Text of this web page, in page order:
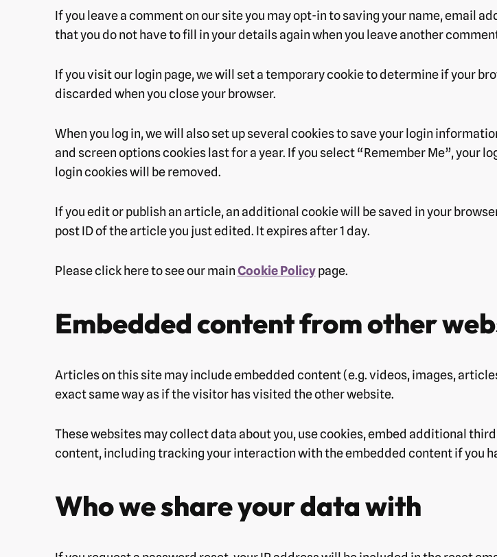
If you leave a comment on our site you may opt-in to saving your name, email
that you do not have to fill in your details again when you leave another
If you visit our login page, we will set a temporary cookie to determine if your
discarded when you close your browser.
When you log in, we will also set up several cookies to save your login
and screen options cookies last for a year. If you select “Remember Me”, your
login cookies will be removed.
If you edit or publish an article, an additional cookie will be saved in your
post ID of the article you just edited. It expires after 1 day.
Please click here to see our mainCookie Policypage.
Embedded content from other
Articles on this site may include embedded content (e.g. videos, images,
exact same way as if the visitor has visited the other website.
These websites may collect data about you, use cookies, embed additional
content, including tracking your interaction with the embedded content if you
Who we share your data with